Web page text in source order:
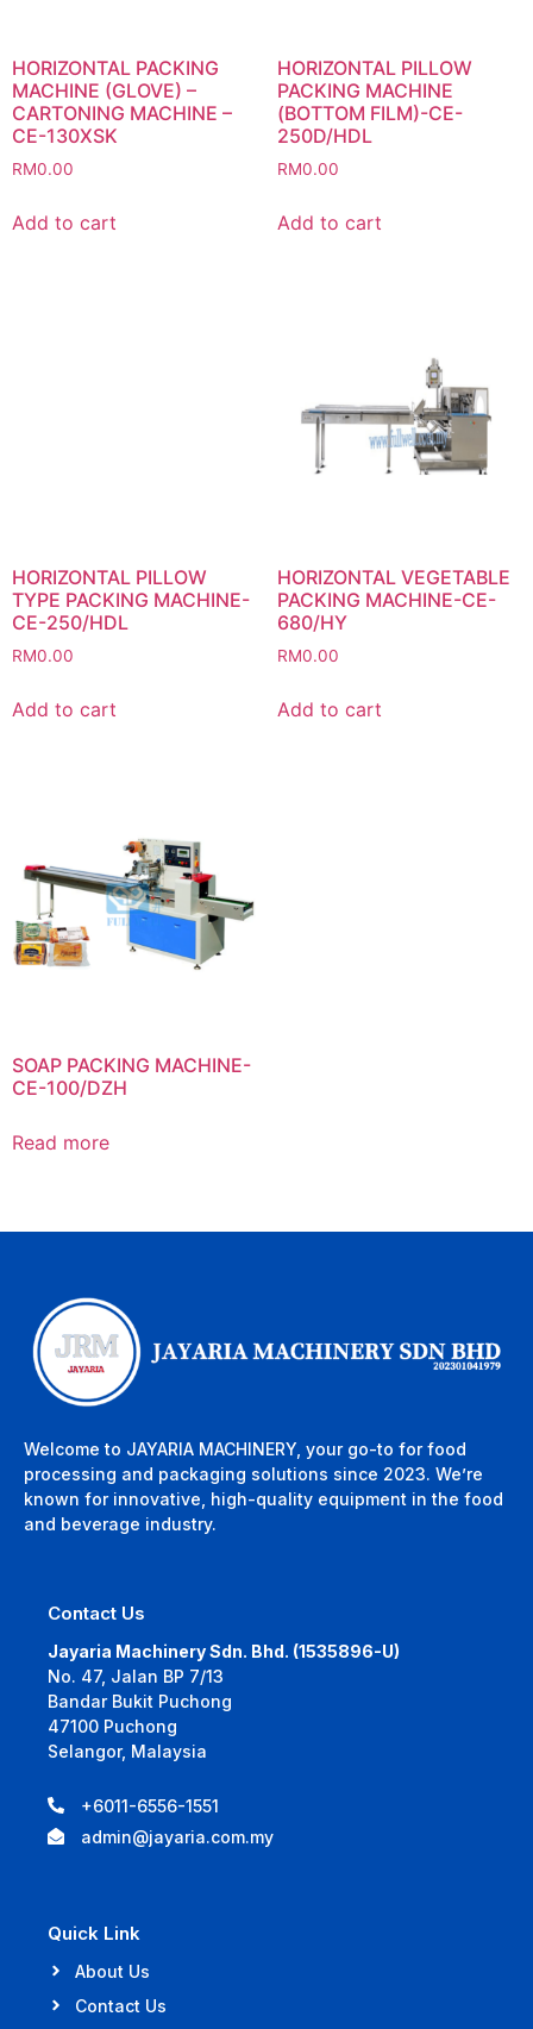
HORIZONTAL PACKING
MACHINE (GLOVE) –
CARTONING MACHINE –
CE-130XSK
RM0.00
Add to cart
HORIZONTAL PILLOW
PACKING MACHINE
(BOTTOM FILM)-CE-
250D/HDL
RM0.00
Add to cart
HORIZONTAL PILLOW
TYPE PACKING MACHINE-
CE-250/HDL
RM0.00
Add to cart
HORIZONTAL VEGETABLE
PACKING MACHINE-CE-
680/HY
RM0.00
Add to cart
SOAP PACKING MACHINE-
CE-100/DZH
Read more
Welcome to JAYARIA MACHINERY, your go-to for food
processing and packaging solutions since 2023. We’re
known for innovative, high-quality equipment in the food
and beverage industry.
Contact Us
Jayaria Machinery Sdn. Bhd. (1535896-U)
No. 47, Jalan BP 7/13
Bandar Bukit Puchong
47100 Puchong
Selangor, Malaysia
+6011-6556-1551
admin@jayaria.com.my
Quick Link
About Us
Contact Us